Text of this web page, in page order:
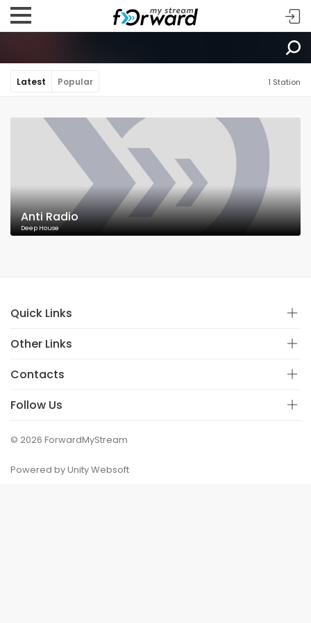
Latest Popular 1 Station
Anti Radio
Deep House
Quick Links
Other Links
Contacts
Follow Us
© 2026 ForwardMyStream
Powered by Unity Websoft